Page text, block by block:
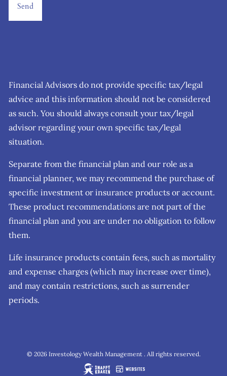
Financial Advisors do not provide specific tax/legal
advice and this information should not be considered
as such. You should always consult your tax/legal
advisor regarding your own specific tax/legal
situation.
Separate from the financial plan and our role as a
financial planner, we may recommend the purchase of
specific investment or insurance products or account.
These product recommendations are not part of the
financial plan and you are under no obligation to follow
them.
Life insurance products contain fees, such as mortality
and expense charges (which may increase over time),
and may contain restrictions, such as surrender
periods.
© 2026 Investology Wealth Management . All rights reserved.